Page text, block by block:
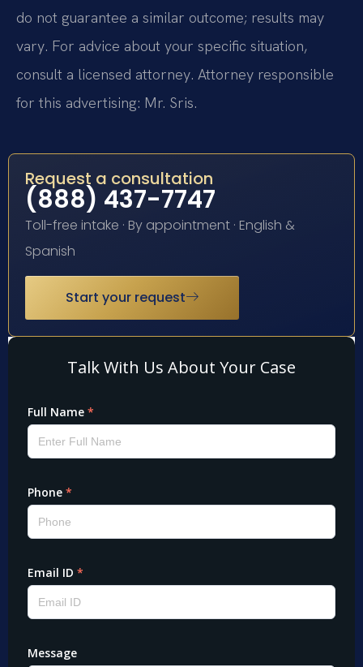
do not guarantee a similar outcome; results may
vary. For advice about your specific situation,
consult a licensed attorney. Attorney responsible
for this advertising: Mr. Sris.
Request a consultation
(888) 437-7747
Toll-free intake · By appointment · English &
Spanish
Start your request